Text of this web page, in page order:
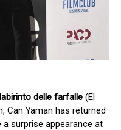
delle farfalle (El
Can Yaman has returned
surprise appearance at